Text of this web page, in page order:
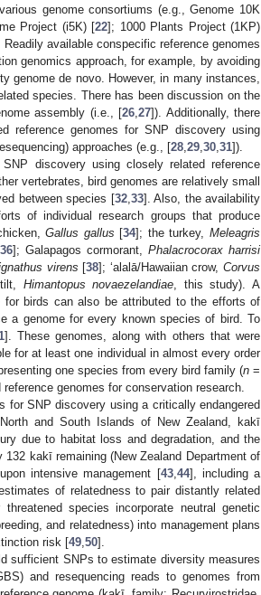
genome consortiums (e.g., Genome 10K
Project (i5K) [22]; 1000 Plants Project (1KP)
Readily available conspecific reference genomes
genomics approach, for example, by avoiding
genome de novo. However, in many instances,
species. There has been discussion on the
assembly (i.e., [26 ,27]). Additionally, there
reference genomes for SNP discovery using
approaches (e.g., [28 29 30 31]).
discovery using closely related reference
vertebrates, bird genomes are relatively small
between species [32, 33]. Also, the availability
of individual research groups that produce
Gallus gallus [34]; the turkey,Meleagris
36]; Galapagos cormorant, Phalacrocorax harrisi
virens [38]; ‘alalā/Hawaiian crow,Corvus
Himantopus novaezelandiae , this study). A
for birds can also be attributed to the efforts of
a genome for every known species of bird. To
]. These genomes, along with others that were
for at least one individual in almost every order
one species from every bird family (n =
genomes for conservation research.
for SNP discovery using a critically endangered
and South Islands of New Zealand, kakī
due to habitat loss and degradation, and the
kakī remaining (New Zealand Department of
intensive management [43, 44], including a
of relatedness to pair distantly related
species incorporate neutral genetic
and relatedness) into management plans
risk [49 50].
sufficient SNPs to estimate diversity measures
and resequencing reads to genomes from